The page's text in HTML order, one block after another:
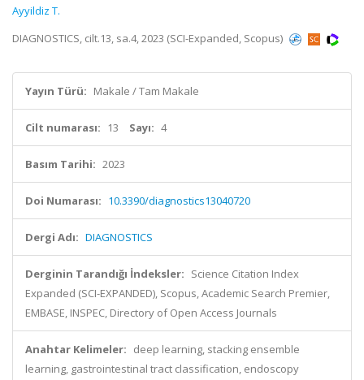
Ayyildiz T.
DIAGNOSTICS, cilt.13, sa.4, 2023 (SCI-Expanded, Scopus)
Yayın Türü: Makale / Tam Makale
Cilt numarası: 13 Sayı: 4
Basım Tarihi: 2023
Doi Numarası: 10.3390/diagnostics13040720
Dergi Adı: DIAGNOSTICS
Derginin Tarandığı İndeksler: Science Citation Index
Expanded (SCI-EXPANDED), Scopus, Academic Search Premier,
EMBASE, INSPEC, Directory of Open Access Journals
Anahtar Kelimeler: deep learning, stacking ensemble
learning, gastrointestinal tract classification, endoscopy